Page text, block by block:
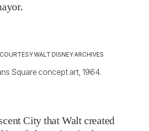
WALT DISNEY ARCHIVES
Square concept art, 1964.
City that Walt created